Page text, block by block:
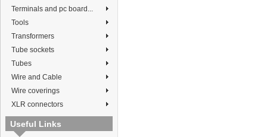
Terminals and pc board...
Tools
Transformers
Tube sockets
Tubes
Wire and Cable
Wire coverings
XLR connectors
Useful Links